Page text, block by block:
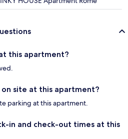
this apartment?
site at this apartment?
parking at this apartment.
in and check-out times at this